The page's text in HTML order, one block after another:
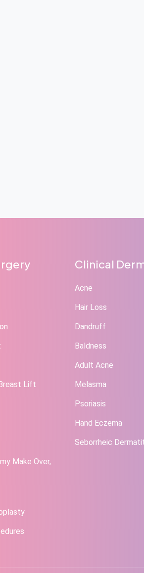
Lift
Make Over,
Clinical
Acne
Hair Loss
Dandruff
Baldness
Adult Acne
Melasma
Psoriasis
Hand Eczema
Seborrheic